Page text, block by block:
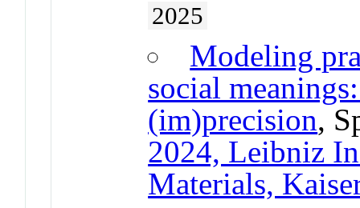
2025
Modeling
social
(im)precision,
2024, Leibniz
Materials,